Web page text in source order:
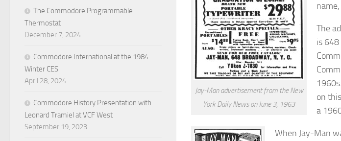
Jay-Man advertisement from the New
York Daily News on June 3, 1963
The
is
on
a
When Jay-Man
The Commodore Programmable
Thermostat
December 7, 2024
Commodore International at the 1984
Winter CES
April 28, 2024
Commodore History Presentation with
Leonard Tramiel at VCF West
September 19, 2023